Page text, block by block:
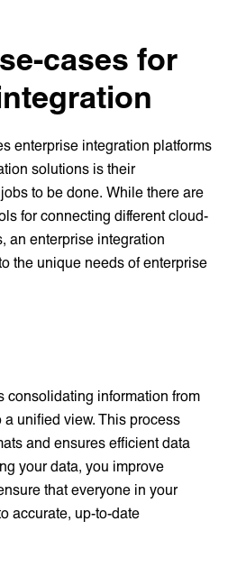
cases for
enterprise integration platforms
solutions is their
to be done. While there are
for connecting different cloud-
an enterprise integration
the unique needs of enterprise
consolidating information from
unified view. This process
and ensures efficient data
your data, you improve
that everyone in your
accurate, up-to-date